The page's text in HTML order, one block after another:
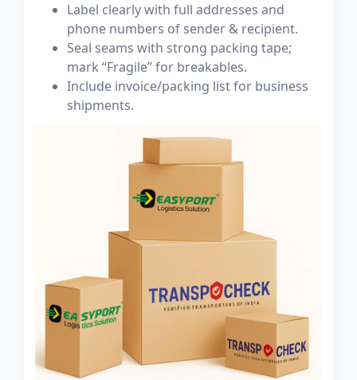
Label clearly with full addresses and
phone numbers of sender & recipient.
Seal seams with strong packing tape;
mark “Fragile” for breakables.
Include invoice/packing list for business
shipments.